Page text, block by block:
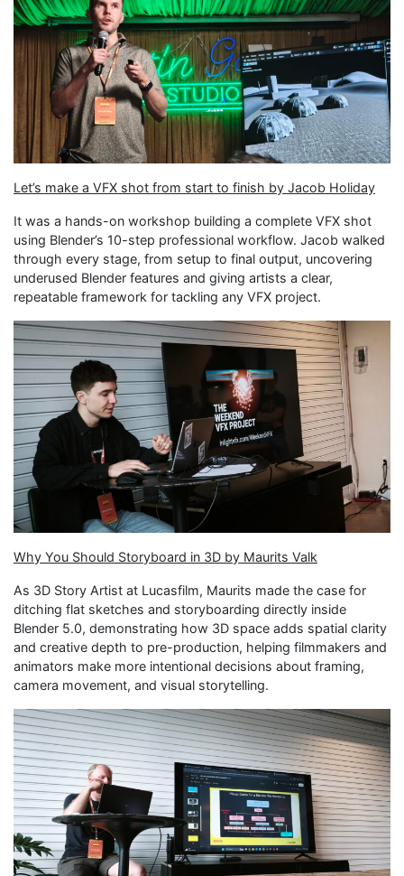
Let’s make a VFX shot from start to finish by Jacob Holiday
It was a hands-on workshop building a complete VFX shot
using Blender’s 10-step professional workflow. Jacob walked
through every stage, from setup to final output, uncovering
underused Blender features and giving artists a clear,
repeatable framework for tackling any VFX project.
Why You Should Storyboard in 3D by Maurits Valk
As 3D Story Artist at Lucasfilm, Maurits made the case for
ditching flat sketches and storyboarding directly inside
Blender 5.0, demonstrating how 3D space adds spatial clarity
and creative depth to pre-production, helping filmmakers and
animators make more intentional decisions about framing,
camera movement, and visual storytelling.